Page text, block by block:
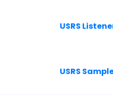
USRS
USRS